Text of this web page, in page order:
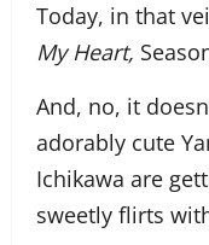
Today, in that
My Heart,
And, no, it
adorably cute
Ichikawa are
sweetly flirts